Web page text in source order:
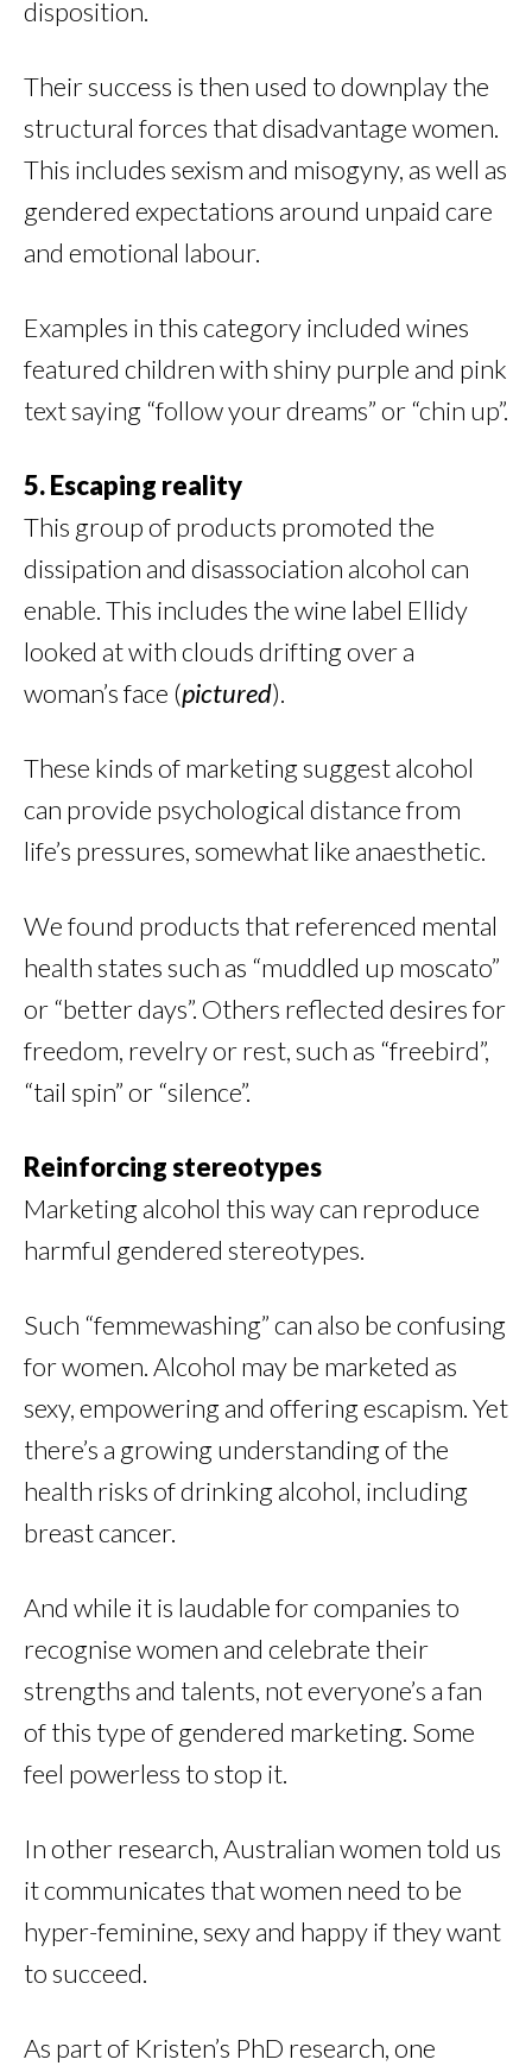
disposition.
Their success is then used to downplay the
structural forces that disadvantage women.
This includes sexism and misogyny, as well as
gendered expectations around unpaid care
and emotional labour.
Examples in this category included wines
featured children with shiny purple and pink
text saying “follow your dreams” or “chin up”.
5. Escaping reality
This group of products promoted the
dissipation and disassociation alcohol can
enable. This includes the wine label Ellidy
looked at with clouds drifting over a
woman’s face (pictured).
These kinds of marketing suggest alcohol
can provide psychological distance from
life’s pressures, somewhat like anaesthetic.
We found products that referenced mental
health states such as “muddled up moscato”
or “better days”. Others reflected desires for
freedom, revelry or rest, such as “freebird”,
“tail spin” or “silence”.
Reinforcing stereotypes
Marketing alcohol this way can reproduce
harmful gendered stereotypes.
Such “femmewashing” can also be confusing
for women. Alcohol may be marketed as
sexy, empowering and offering escapism. Yet
there’s a growing understanding of the
health risks of drinking alcohol, including
breast cancer.
And while it is laudable for companies to
recognise women and celebrate their
strengths and talents, not everyone’s a fan
of this type of gendered marketing. Some
feel powerless to stop it.
In other research, Australian women told us
it communicates that women need to be
hyper-feminine, sexy and happy if they want
to succeed.
As part of Kristen’s PhD research, one